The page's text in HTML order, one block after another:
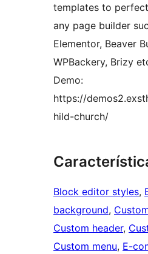
templates to
any page builder
Elementor, Beaver
WPBackery, Brizy
Demo:
https://
hild-church/
Block editor styles,
background,
Custom header,
Custom menu, E-